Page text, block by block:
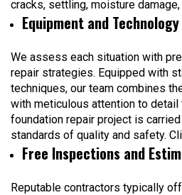
cracks, settling, moisture
Equipment and Technology
We assess each situation with
repair strategies. Equipped with
techniques, our team combines
with meticulous attention to detail
foundation repair project is
standards of quality and safety.
Free Inspections and
Reputable contractors typically